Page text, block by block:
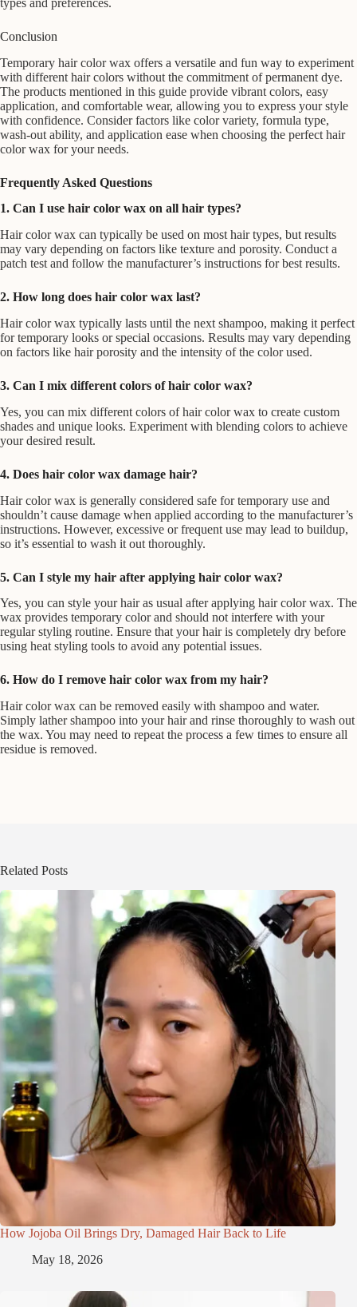
Conclusion
Temporary hair color wax offers a versatile and fun way to experiment
with different hair colors without the commitment of permanent dye.
The products mentioned in this guide provide vibrant colors, easy
application, and comfortable wear, allowing you to express your style
with confidence. Consider factors like color variety, formula type,
wash-out ability, and application ease when choosing the perfect hair
color wax for your needs.
Frequently Asked Questions
1. Can I use hair color wax on all hair types?
Hair color wax can typically be used on most hair types, but results
may vary depending on factors like texture and porosity. Conduct a
patch test and follow the manufacturer’s instructions for best results.
2. How long does hair color wax last?
Hair color wax typically lasts until the next shampoo, making it perfect
for temporary looks or special occasions. Results may vary depending
on factors like hair porosity and the intensity of the color used.
3. Can I mix different colors of hair color wax?
Yes, you can mix different colors of hair color wax to create custom
shades and unique looks. Experiment with blending colors to achieve
your desired result.
4. Does hair color wax damage hair?
Hair color wax is generally considered safe for temporary use and
shouldn’t cause damage when applied according to the manufacturer’s
instructions. However, excessive or frequent use may lead to buildup,
so it’s essential to wash it out thoroughly.
5. Can I style my hair after applying hair color wax?
Yes, you can style your hair as usual after applying hair color wax. The
wax provides temporary color and should not interfere with your
regular styling routine. Ensure that your hair is completely dry before
using heat styling tools to avoid any potential issues.
6. How do I remove hair color wax from my hair?
Hair color wax can be removed easily with shampoo and water.
Simply lather shampoo into your hair and rinse thoroughly to wash out
the wax. You may need to repeat the process a few times to ensure all
residue is removed.
Related Posts
How Jojoba Oil Brings Dry, Damaged Hair Back to Life
May 18, 2026